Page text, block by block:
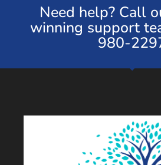
Need help? Call
winning support
980-